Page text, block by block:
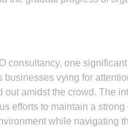
consultancy, one
businesses vying for
out amidst the crowd. The
efforts to maintain a
while navigating